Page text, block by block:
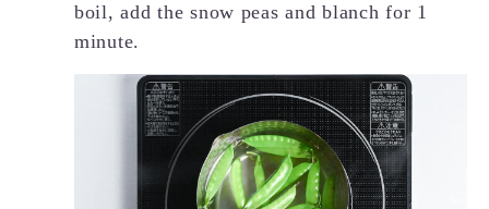
boil, add the snow peas and blanch for 1
minute.